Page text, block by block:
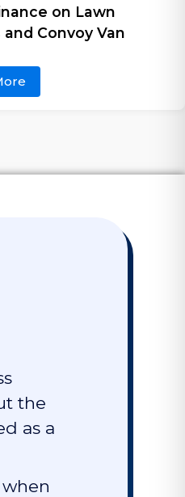
on Lawn
Convoy Van
the
as a